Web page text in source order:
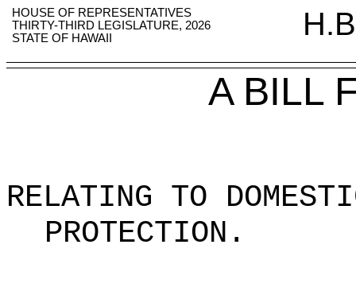
HOUSE OF REPRESENTATIVES
THIRTY-THIRD LEGISLATURE, 2026
STATE OF HAWAII
A BILL
RELATING TO
PROTECTION .